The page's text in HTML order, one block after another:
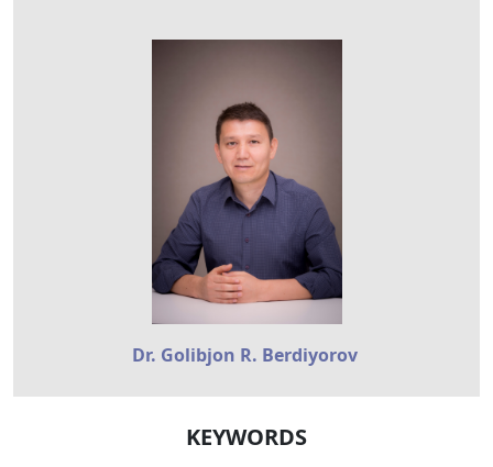
Dr. Golibjon R. Berdiyorov
KEYWORDS